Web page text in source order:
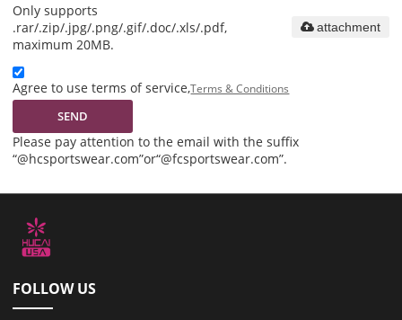
Only supports
.rar/.zip/.jpg/.png/.gif/.doc/.xls/.pdf,
maximum 20MB.
attachment
Agree to use terms of service,Terms & Conditions
SEND
Please pay attention to the email with the suffix
“@hcsportswear.com”or“@fcsportswear.com”.
FOLLOW US